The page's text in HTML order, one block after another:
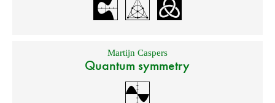
Martijn Caspers
Quantum symmetry